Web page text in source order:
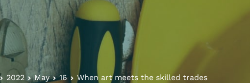
2022 May 16 When art meets the skilled trades